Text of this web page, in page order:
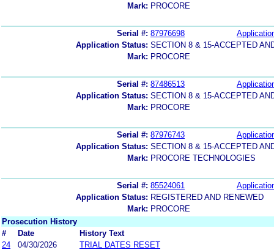
Mark: PROCORE
Serial #: 87976698
Application Status: SECTION 8 & 15-ACCEPTED
Mark: PROCORE
Serial #: 87486513
Application Status: SECTION 8 & 15-ACCEPTED
Mark: PROCORE
Serial #: 87976743
Application Status: SECTION 8 & 15-ACCEPTED
Mark: PROCORE TECHNOLOGIES
Serial #: 85524061
Application Status: REGISTERED AND RENEWED
Mark: PROCORE
Prosecution History
#
Date
History Text
24
04/30/2026
TRIAL DATES RESET